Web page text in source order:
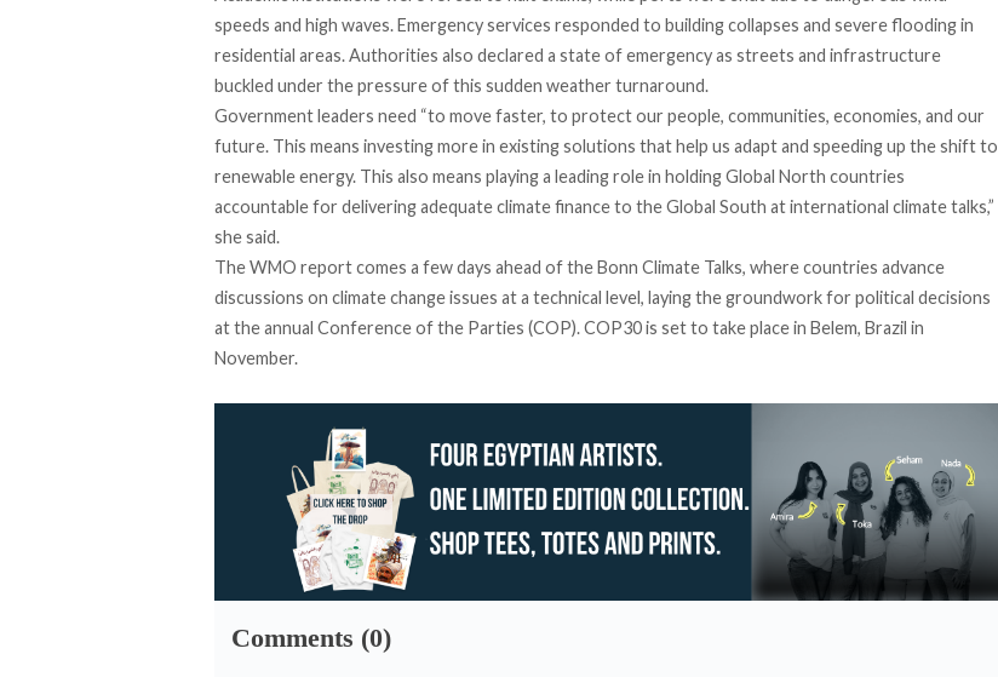
speeds and high waves. Emergency services responded to building collapses and severe flooding in
residential areas. Authorities also declared a state of emergency as streets and infrastructure
buckled under the pressure of this sudden weather turnaround.
Government leaders need “to move faster, to protect our people, communities, economies, and our
future. This means investing more in existing solutions that help us adapt and speeding up the shift to
renewable energy. This also means playing a leading role in holding Global North countries
accountable for delivering adequate climate finance to the Global South at international climate talks,”
she said.
The WMO report comes a few days ahead of the Bonn Climate Talks, where countries advance
discussions on climate change issues at a technical level, laying the groundwork for political decisions
at the annual Conference of the Parties (COP). COP30 is set to take place in Belem, Brazil in
November.
Comments (0)